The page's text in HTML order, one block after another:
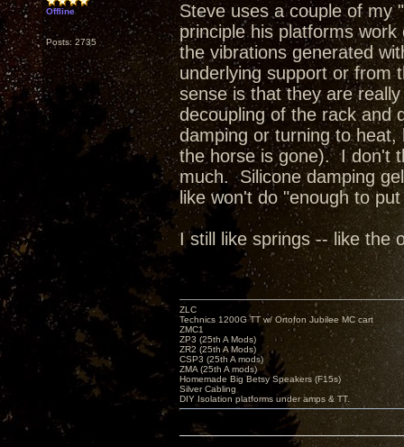
Offline
Posts: 2735
Steve uses a couple of my
principle his platforms
the vibrations generated
underlying support or from
sense is that they are
decoupling of the rack and
damping or turning to
the horse is gone). I don't
much. Silicone damping
like won't do "enough to
I still like springs -- like the
ZLC
Technics 1200G TT w/ Ortofon Jubilee MC cart
ZMC1
ZP3 (25th A Mods)
ZR2 (25th A Mods)
CSP3 (25th A mods)
ZMA (25th A mods)
Homemade Big Betsy Speakers (F15s)
Silver Cabling
DIY Isolation platforms under amps & TT.